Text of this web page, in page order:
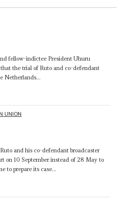
fellow-indictee President Uhuru
the trial of Ruto and co-defendant
Netherlands...
UNION
and his co-defendant broadcaster
on 10 September instead of 28 May to
to prepare its case...